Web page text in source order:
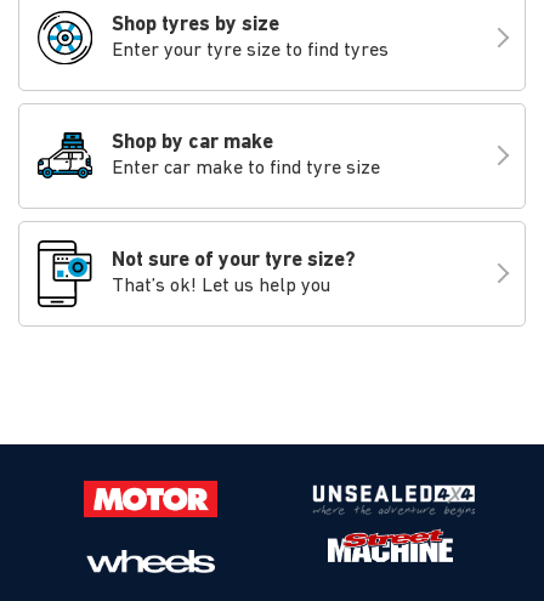
Shop tyres by size
Enter your tyre size to find tyres
Shop by car make
Enter car make to find tyre size
Not sure of your tyre size?
That’s ok! Let us help you